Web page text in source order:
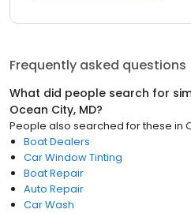
Frequently asked questions
What did people search for
Ocean City, MD?
People also searched for these in
Boat Dealers
Car Window Tinting
Boat Repair
Auto Repair
Car Wash